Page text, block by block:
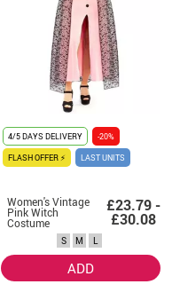
4/5 DAYS DELIVERY
-20%
FLASH OFFER ⚡
LAST UNITS
Women's Vintage
Pink Witch
Costume
£23.79 -
£30.08
S M L
ADD